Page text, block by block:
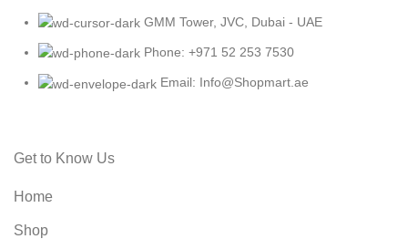
GMM Tower, JVC, Dubai - UAE
Phone: +971 52 253 7530
Email: Info@Shopmart.ae
Get to Know Us
Home
Shop